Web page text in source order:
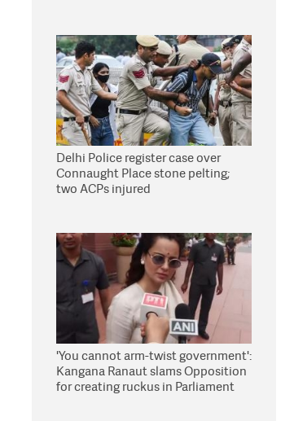
Delhi Police register case over
Connaught Place stone pelting;
two ACPs injured
'You cannot arm-twist government':
Kangana Ranaut slams Opposition
for creating ruckus in Parliament